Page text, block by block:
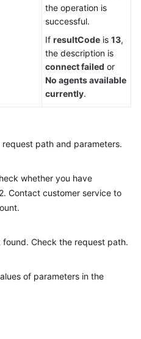
the operation is
successful.
If resultCode is 13,
the description is
connect failed or
No agents available
currently.
path and parameters.
whether you have
Contact customer service to
Check the request path.
of parameters in the